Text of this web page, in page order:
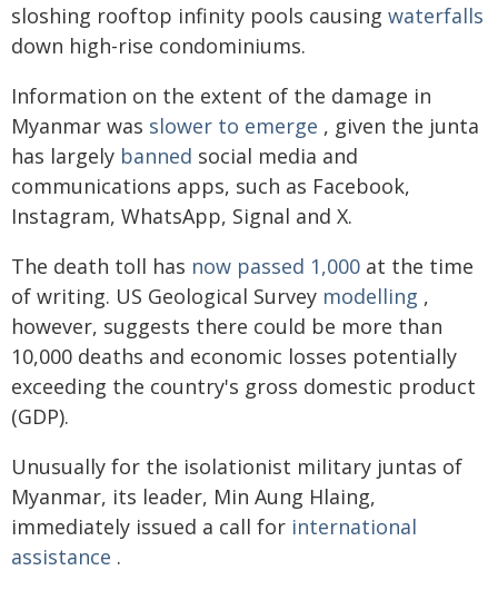
sloshing rooftop infinity pools causing waterfalls
down high-rise condominiums.
Information on the extent of the damage in
Myanmar was slower to emerge , given the junta
has largely banned social media and
communications apps, such as Facebook,
Instagram, WhatsApp, Signal and X.
The death toll has now passed 1,000 at the time
of writing. US Geological Survey modelling ,
however, suggests there could be more than
10,000 deaths and economic losses potentially
exceeding the country's gross domestic product
(GDP).
Unusually for the isolationist military juntas of
Myanmar, its leader, Min Aung Hlaing,
immediately issued a call for international
assistance .